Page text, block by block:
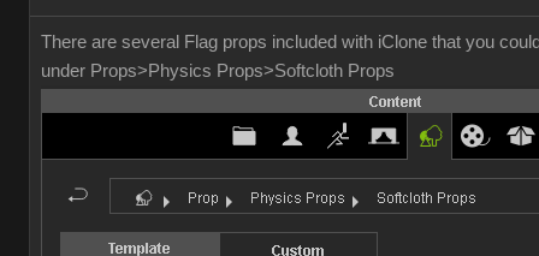
There are several Flag props included with iClone that you
under Props>Physics Props>Softcloth Props